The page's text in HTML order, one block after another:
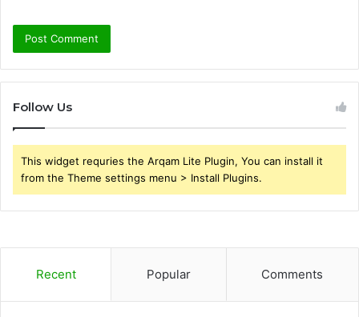
Follow Us
This widget requries the Arqam Lite Plugin, You can install it
from the Theme settings menu > Install Plugins.
Recent Popular Comments